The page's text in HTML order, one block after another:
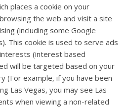
places a cookie on your
the web and visit a site
(including some Google
This cookie is used to serve ads
(interest based
will be targeted based on your
(For example, if you have been
Las Vegas, you may see Las
when viewing a non-related